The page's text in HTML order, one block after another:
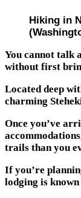
Hiking in
You cannot talk
without first
Located deep
charming
Once you’ve
trails than you
If you’re
lodging is